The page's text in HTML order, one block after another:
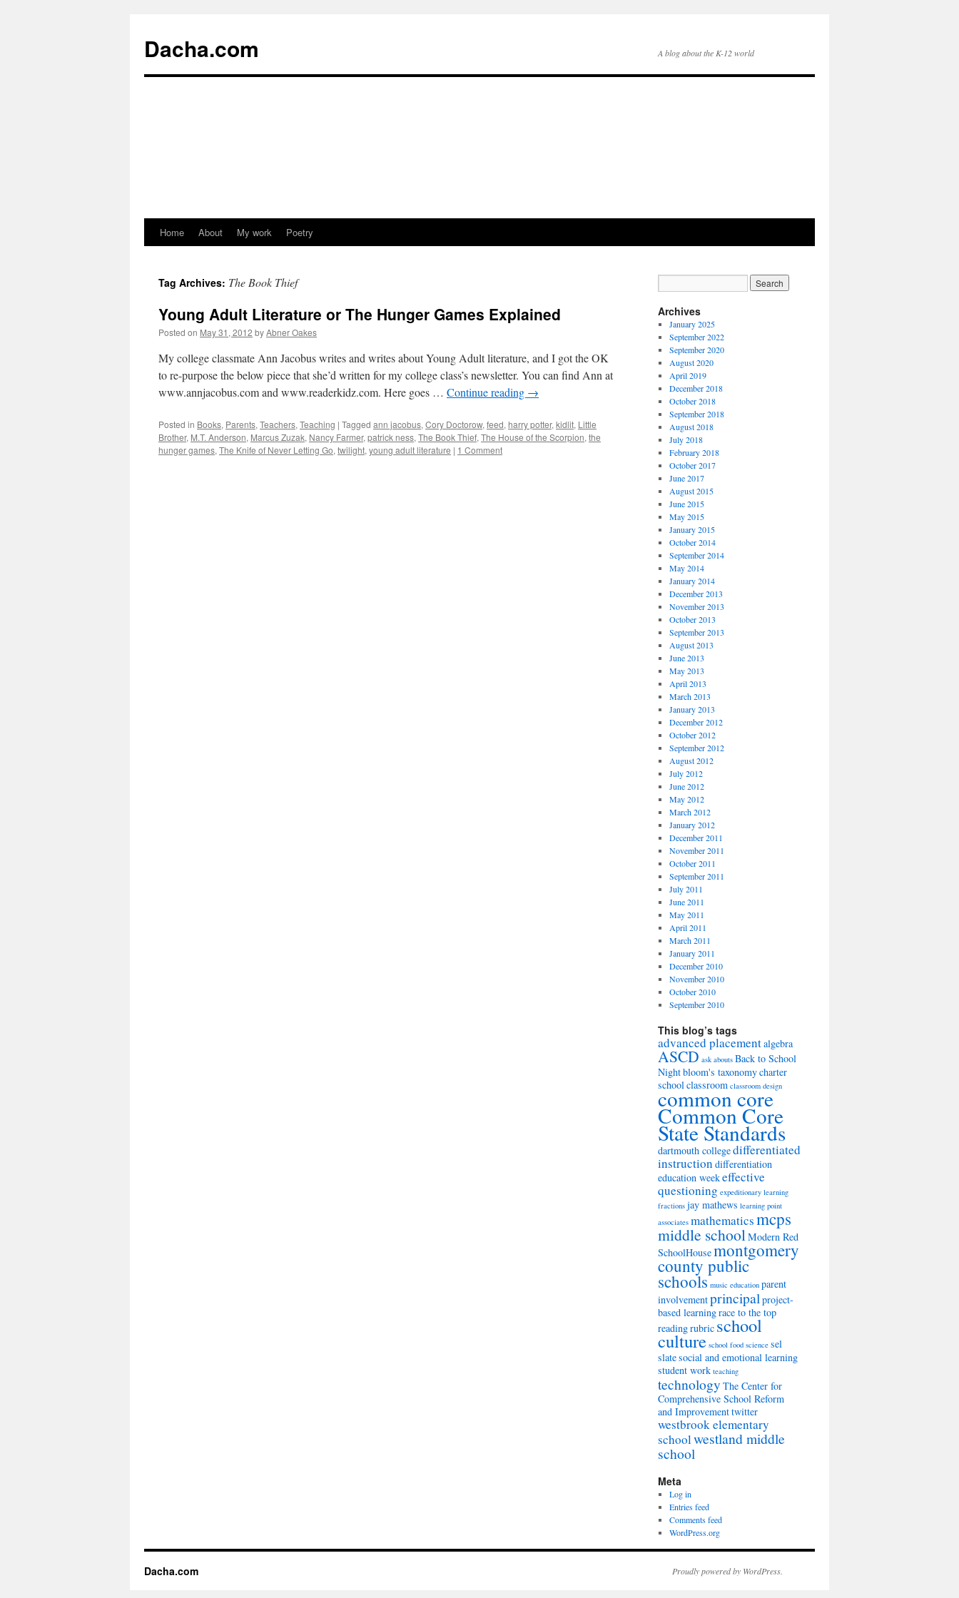
Dacha.com A blog about the K-12 world
Home About My work Poetry
Tag Archives: The Book Thief
Young Adult Literature or The Hunger Games Explained
Posted on May 31, 2012 byAbner Oakes
My college classmate Ann Jacobus writes and writes about Young Adult literature, and I got the OK
to re-purpose the below piece that she’d written for my college class’s newsletter. You can find Ann at
www.annjacobus.com and www.readerkidz.com. Here goes … Continue reading →
Posted in Books, Parents, Teachers, Teaching | Tagged ann jacobus, Cory Doctorow, feed, harry potter, kidlit, Little
Brother, M.T. Anderson, Marcus Zuzak, Nancy Farmer, patrick ness, The Book Thief, The House of the Scorpion, the
hunger games, The Knife of Never Letting Go, twilight, young adult literature | 1 Comment
Archives
January 2025
September 2022
September 2020
August 2020
April 2019
December 2018
October 2018
September 2018
August 2018
July 2018
February 2018
October 2017
June 2017
August 2015
June 2015
May 2015
January 2015
October 2014
September 2014
May 2014
January 2014
December 2013
November 2013
October 2013
September 2013
August 2013
June 2013
May 2013
April 2013
March 2013
January 2013
December 2012
October 2012
September 2012
August 2012
July 2012
June 2012
May 2012
March 2012
January 2012
December 2011
November 2011
October 2011
September 2011
July 2011
June 2011
May 2011
April 2011
March 2011
January 2011
December 2010
November 2010
October 2010
September 2010
This blog’s tags
advanced placementalgebra
ASCD ask abouts Back to School
Nightbloom's taxonomycharter
schoolclassroom classroom design
common core
Common Core
State Standards
dartmouth collegedifferentiated
instructiondifferentiation
education weekeffective
questioning expeditionary learning
fractions jay mathews learning point
associates mathematicsmcps
middle schoolModern Red
SchoolHousemontgomery
county public
schools music education parent
involvementprincipal project-
based learningrace to the top
readingrubric school
culture school food science sel
slatesocial and emotional learning
student work teaching
technologyThe Center for
Comprehensive School Reform
and Improvementtwitter
westbrook elementary
schoolwestland middle
school
Meta
Log in
Entries feed
Comments feed
WordPress.org
Dacha.com Proudly powered by WordPress.